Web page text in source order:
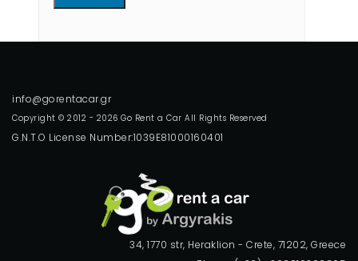
Copyright © 2012 - 2026 Go Rent a Car All Rights Reserved
G.N.T.O License Number:1039E81000160401
34, 1770 str, Heraklion - Crete, 71202, Greece